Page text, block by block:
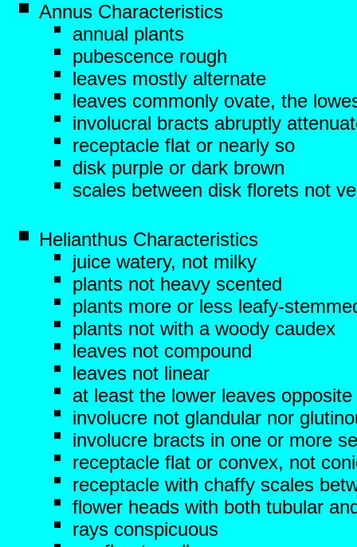
Annus Characteristics
annual plants
pubescence rough
leaves mostly alternate
leaves commonly ovate, the
involucral bracts abruptly
receptacle flat or nearly so
disk purple or dark brown
scales between disk florets not
Helianthus Characteristics
juice watery, not milky
plants not heavy scented
plants more or less leafy-
plants not with a woody caudex
leaves not compound
leaves not linear
at least the lower leaves opposite
involucre not glandular nor
involucre bracts in one or more
receptacle flat or convex, not
receptacle with chaffy scales
flower heads with both tubular
rays conspicuous